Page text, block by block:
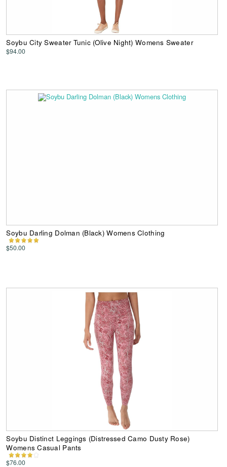
Soybu City Sweater Tunic (Olive Night) Womens Sweater
$94.00
Soybu Darling Dolman (Black) Womens Clothing
$50.00
Soybu Distinct Leggings (Distressed Camo Dusty Rose)
Womens Casual Pants
$76.00